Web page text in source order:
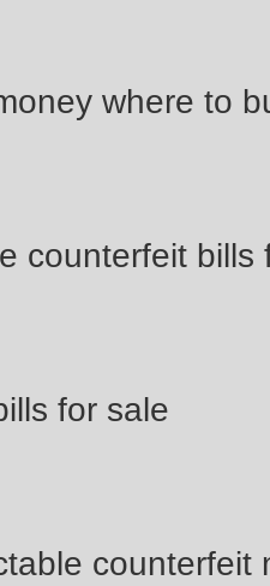
where to
counterfeit bills
for sale
counterfeit